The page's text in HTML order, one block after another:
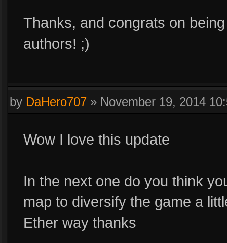
Thanks, and congrats on
authors! ;)
by DaHero707 » November 19, 2014
Wow I love this update
In the next one do you think
map to diversify the game a
Ether way thanks